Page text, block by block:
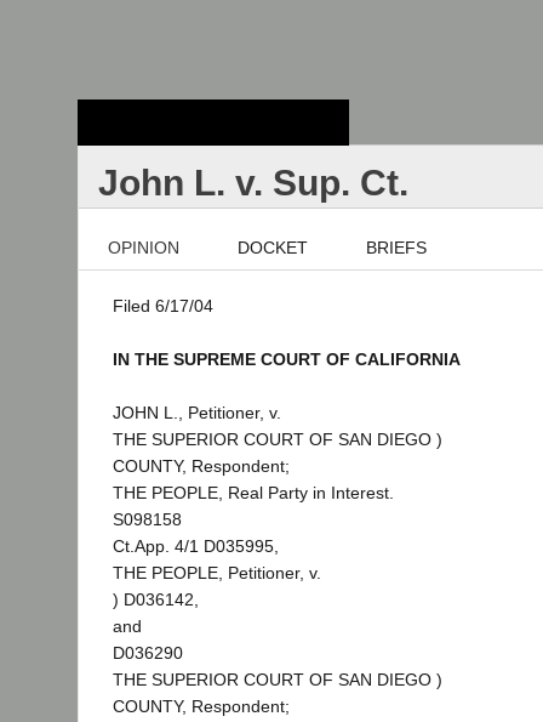
John L. v. Sup. Ct.
OPINION DOCKET BRIEFS
Filed 6/17/04
IN THE SUPREME COURT OF CALIFORNIA
JOHN L., Petitioner, v.
THE SUPERIOR COURT OF SAN DIEGO )
COUNTY, Respondent;
THE PEOPLE, Real Party in Interest.
S098158
Ct.App. 4/1 D035995,
THE PEOPLE, Petitioner, v.
) D036142,
and
D036290
THE SUPERIOR COURT OF SAN DIEGO )
COUNTY, Respondent;